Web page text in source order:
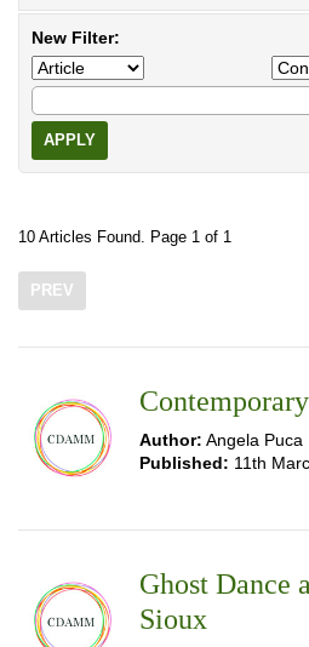
New Filter:
APPLY
10 Articles Found. Page 1 of 1
PREV
Author: Angela Puca
Published: 11th
Ghost Dance
Sioux